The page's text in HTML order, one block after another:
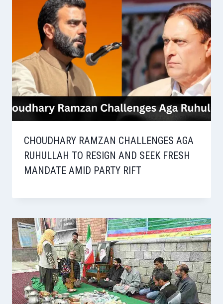
CHOUDHARY RAMZAN CHALLENGES AGA
RUHULLAH TO RESIGN AND SEEK FRESH
MANDATE AMID PARTY RIFT